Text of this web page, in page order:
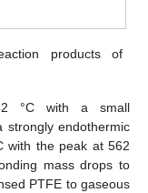
products of
°C with a small
strongly endothermic
with the peak at 562
mass drops to
PTFE to gaseous